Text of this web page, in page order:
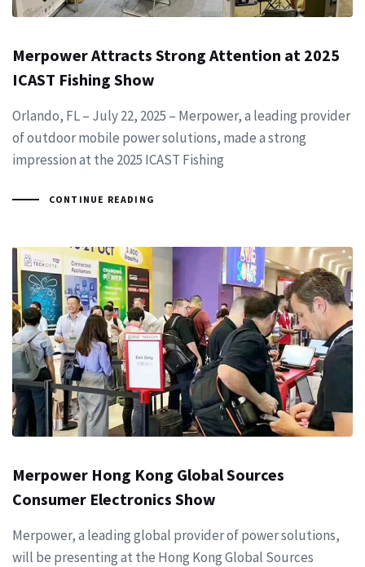
Merpower Attracts Strong Attention at 2025
ICAST Fishing Show
Orlando, FL – July 22, 2025 – Merpower, a leading provider
of outdoor mobile power solutions, made a strong
impression at the 2025 ICAST Fishing
CONTINUE READING
Merpower Hong Kong Global Sources
Consumer Electronics Show
Merpower, a leading global provider of power solutions,
will be presenting at the Hong Kong Global Sources